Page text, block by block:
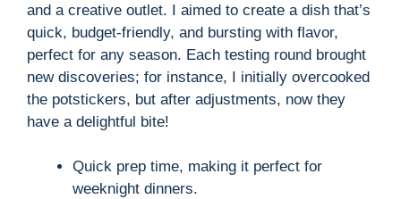
and a creative outlet. I aimed to create a dish that’s
quick, budget-friendly, and bursting with flavor,
perfect for any season. Each testing round brought
new discoveries; for instance, I initially overcooked
the potstickers, but after adjustments, now they
have a delightful bite!
Quick prep time, making it perfect for
weeknight dinners.